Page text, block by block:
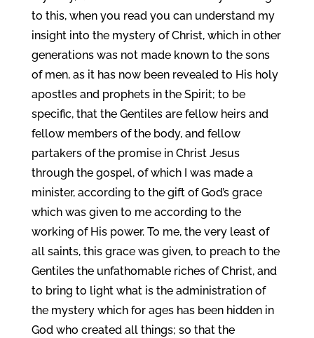
to this, when you read you can understand my
insight into the mystery of Christ, which in other
generations was not made known to the sons
of men, as it has now been revealed to His holy
apostles and prophets in the Spirit; to be
specific, that the Gentiles are fellow heirs and
fellow members of the body, and fellow
partakers of the promise in Christ Jesus
through the gospel, of which I was made a
minister, according to the gift of God’s grace
which was given to me according to the
working of His power. To me, the very least of
all saints, this grace was given, to preach to the
Gentiles the unfathomable riches of Christ, and
to bring to light what is the administration of
the mystery which for ages has been hidden in
God who created all things; so that the